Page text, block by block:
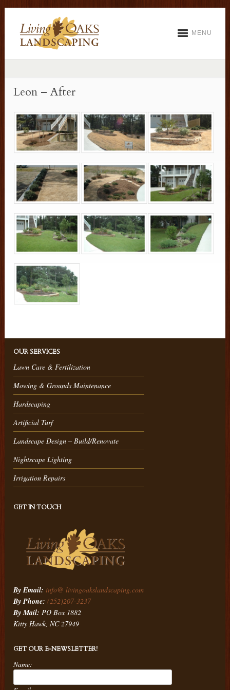
MENU
Leon – After
OUR SERVICES
Lawn Care & Fertilization
Mowing & Grounds Maintenance
Hardscaping
Artificial Turf
Landscape Design – Build/Renovate
Nightscape Lighting
Irrigation Repairs
GET IN TOUCH
By Email: info@ livingoakslandscaping.com
By Phone:(252)207-3237
By Mail:PO Box 1882
Kitty Hawk, NC 27949
GET OUR E-NEWSLETTER!
Name: